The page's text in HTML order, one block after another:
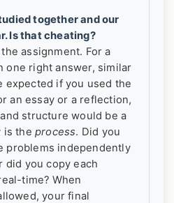
together and our
Is that cheating?
assignment. For a
one right answer, similar
expected if you used the
an essay or a reflection,
structure would be a
is the process. Did you
problems independently
did you copy each
time? When
your final